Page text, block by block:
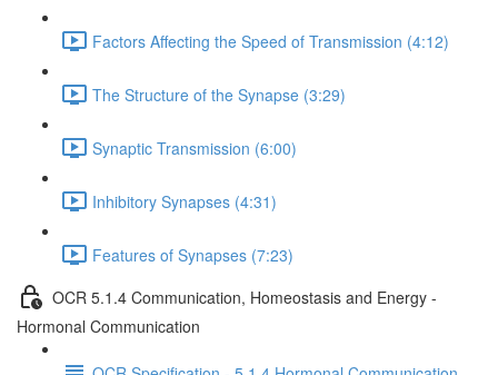
Factors Affecting the Speed of Transmission (4:12)
The Structure of the Synapse (3:29)
Synaptic Transmission (6:00)
Inhibitory Synapses (4:31)
Features of Synapses (7:23)
OCR 5.1.4 Communication, Homeostasis and Energy -
Hormonal Communication